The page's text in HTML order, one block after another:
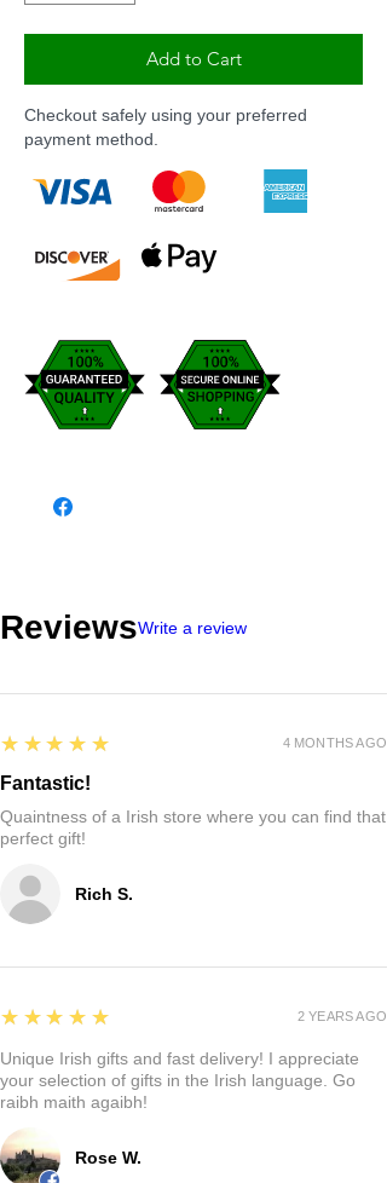
Add to Cart
Checkout safely using your preferred
payment method.
ReviewsWrite a review
Rich S.
5
★★★★★
Fantastic!
Quaintness of a Irish store where you can find that
perfect gift!
4 MONTHS AGO
Rose W.
5
★★★★★
Unique Irish gifts and fast delivery! I appreciate
your selection of gifts in the Irish language. Go
raibh maith agaibh!
2 YEARS AGO